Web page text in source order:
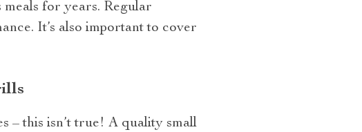
for years. Regular
It’s also important to cover
– this isn’t true! A quality small